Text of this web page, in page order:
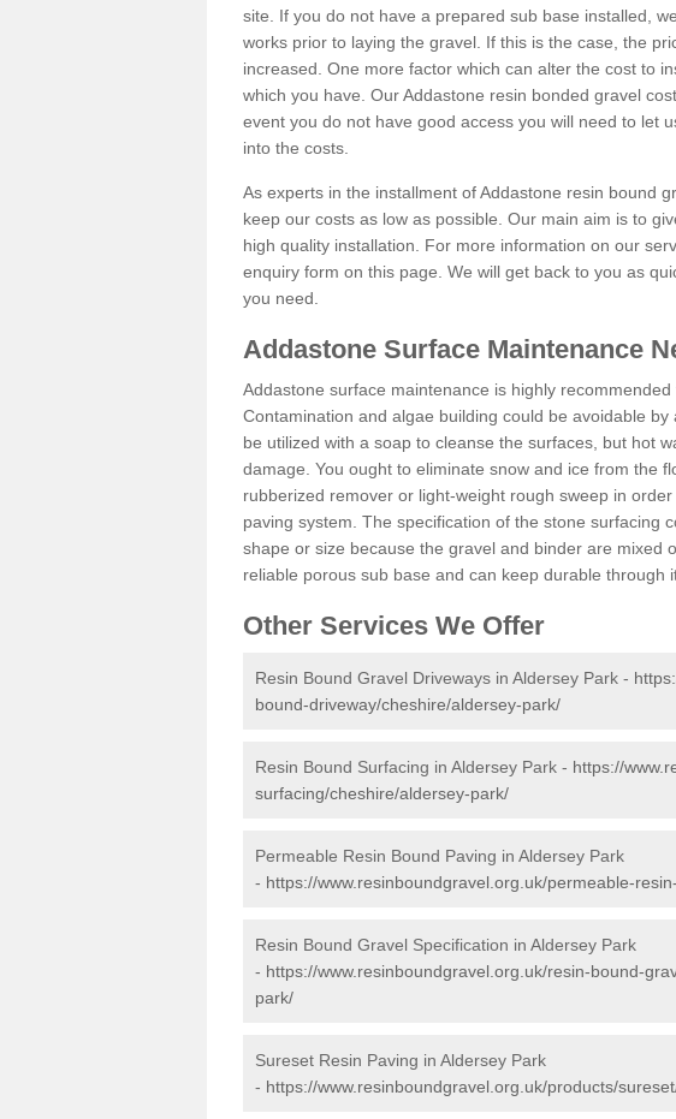
site. If you do not have a prepared sub base installed,
works prior to laying the gravel. If this is the case, the
increased. One more factor which can alter the cost to
which you have. Our Addastone resin bonded gravel
event you do not have good access you will need to let
into the costs.
As experts in the installment of Addastone resin bound
keep our costs as low as possible. Our main aim is to
high quality installation. For more information on our
enquiry form on this page. We will get back to you as
you need.
Addastone Surface Maintenance
Addastone surface maintenance is highly
Contamination and algae building could be avoidable
be utilized with a soap to cleanse the surfaces, but hot
damage. You ought to eliminate snow and ice from the
rubberized remover or light-weight rough sweep in
paving system. The specification of the stone surfacing
shape or size because the gravel and binder are mixed
reliable porous sub base and can keep durable through
Other Services We Offer
Resin Bound Gravel Driveways in Aldersey Park -
bound-driveway/cheshire/aldersey-park/
Resin Bound Surfacing in Aldersey Park - https://
surfacing/cheshire/aldersey-park/
Permeable Resin Bound Paving in Aldersey Park
- https://www.resinboundgravel.org.uk/permeable-
Resin Bound Gravel Specification in Aldersey Park
- https://www.resinboundgravel.org.uk/resin-bound-
park/
Sureset Resin Paving in Aldersey Park
- https://www.resinboundgravel.org.uk/products/